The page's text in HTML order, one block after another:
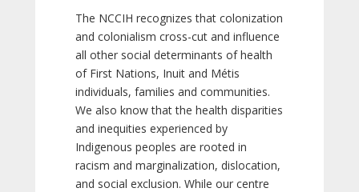
The NCCIH recognizes that colonization
and colonialism cross-cut and influence
all other social determinants of health
of First Nations, Inuit and Métis
individuals, families and communities.
We also know that the health disparities
and inequities experienced by
Indigenous peoples are rooted in
racism and marginalization, dislocation,
and social exclusion. While our centre